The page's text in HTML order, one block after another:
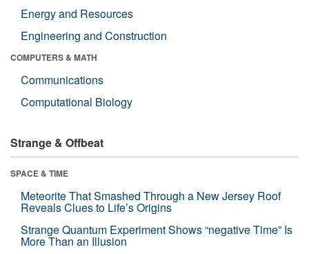
Energy and Resources
Engineering and Construction
COMPUTERS & MATH
Communications
Computational Biology
Strange & Offbeat
SPACE & TIME
Meteorite That Smashed Through a New Jersey Roof
Reveals Clues to Life’s Origins
Strange Quantum Experiment Shows “negative Time” Is
More Than an Illusion